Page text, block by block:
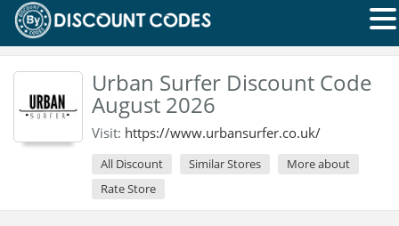
Urban Surfer Discount Code
August 2026
Visit: https://www.urbansurfer.co.uk/
All Discount Similar Stores
More about
Rate Store